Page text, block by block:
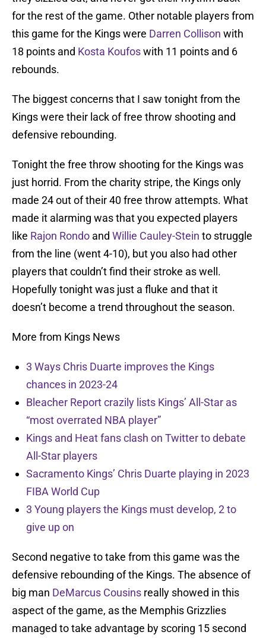
for the rest of the game. Other notable players from
this game for the Kings were Darren Collison with
18 points and Kosta Koufoswith 11 points and 6
rebounds.
The biggest concerns that I saw tonight from the
Kings were their lack of free throw shooting and
defensive rebounding.
Tonight the free throw shooting for the Kings was
just horrid. From the charity stripe, the Kings only
made 24 out of their 40 free throw attempts. What
made it alarming was that you expected players
like Rajon Rondo and Willie Cauley-Stein to struggle
from the line (went 4-10), but you also had other
players that couldn’t find their stroke as well.
Hopefully tonight was just a fluke and that it
doesn’t become a trend throughout the season.
More from Kings News
3 Ways Chris Duarte improves the Kings
chances in 2023-24
Bleacher Report crazily lists Kings’ All-Star as
“most overrated NBA player”
Kings and Heat fans clash on Twitter to debate
All-Star players
Sacramento Kings’ Chris Duarte playing in 2023
FIBA World Cup
3 Young players the Kings must develop, 2 to
give up on
Second negative to take from this game was the
defensive rebounding of the Kings. The absence of
big man DeMarcus Cousins really showed in this
aspect of the game, as the Memphis Grizzlies
managed to take advantage by scoring 15 second